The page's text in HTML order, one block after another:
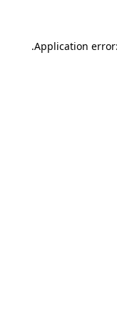
Application
.